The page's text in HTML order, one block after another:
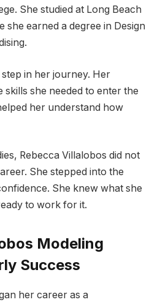
She studied at Long Beach
she earned a degree in Design
in her journey. Her
skills she needed to enter the
her understand how
Rebecca Villalobos did not
She stepped into the
She knew what she
to work for it.
Modeling
Success
her career as a